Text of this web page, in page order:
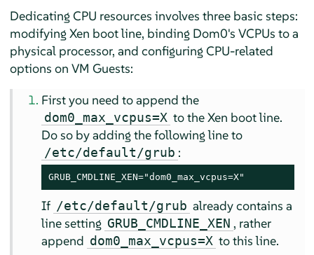
Dedicating CPU resources involves three basic steps:
modifying Xen boot line, binding Dom0's VCPUs to a
physical processor, and configuring CPU-related
options on VM Guests:
First you need to append the
dom0_max_vcpus=X to the Xen boot line.
Do so by adding the following line to
/etc/default/grub :
GRUB_CMDLINE_XEN="dom0_max_vcpus=X"
If /etc/default/grub already contains a
line setting GRUB_CMDLINE_XEN , rather
append dom0_max_vcpus=X to this line.